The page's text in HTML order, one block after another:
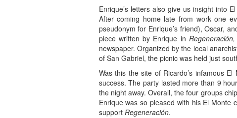
Enrique’s letters also give us insight into
After coming home late from work one
pseudonym for Enrique’s friend), Oscar,
piece written by Enrique in Regeneración,
newspaper. Organized by the local
of San Gabriel, the picnic was held just
Was this the site of Ricardo’s infamous
success. The party lasted more than 9
the night away. Overall, the four groups
Enrique was so pleased with his El
support Regeneración.